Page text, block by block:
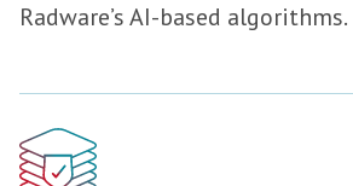
Radware’s AI-based algorithms.